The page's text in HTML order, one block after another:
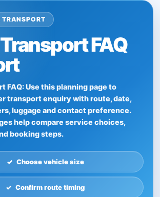
FAQ
FAQ: Use this planning page to
transport enquiry with route, date,
luggage and contact preference.
help compare service choices,
booking steps.
Choose vehicle size
Confirm route timing